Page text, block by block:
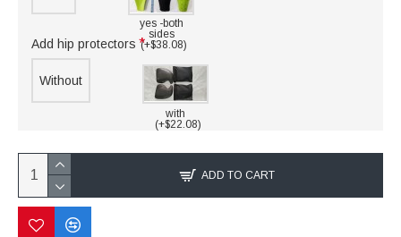
yes -both
sides
(+$38.08)
Add hip protectors
Without
with
(+$22.08)
ADD TO CART